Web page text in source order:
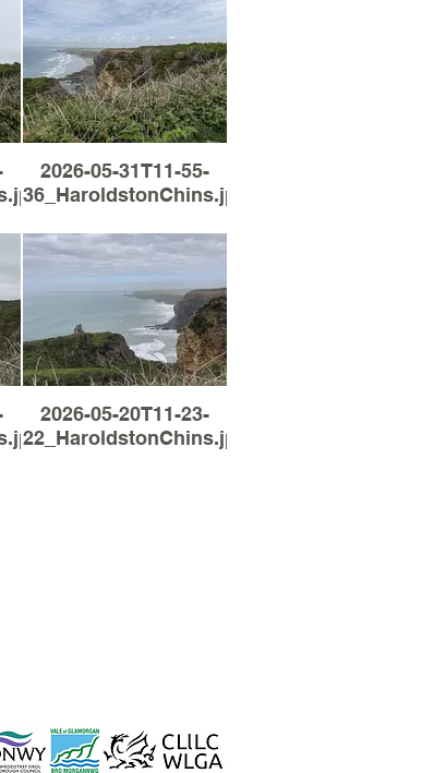
2026-05-31T11-55-
36_HaroldstonChins.jpg
2026-05-20T11-23-
22_HaroldstonChins.jpg